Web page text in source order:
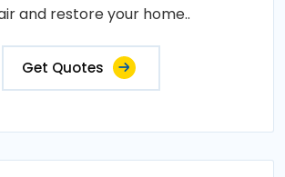
and restore your home..
Get Quotes